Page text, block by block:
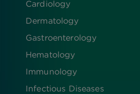
Cardiology
Dermatology
Gastroenterology
Hematology
Immunology
Infectious Diseases